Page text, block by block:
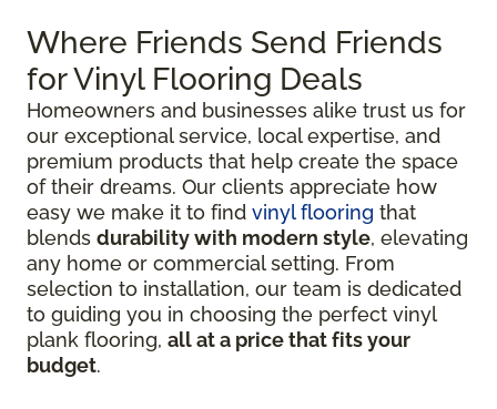
Where Friends Send Friends
for Vinyl Flooring Deals
Homeowners and businesses alike trust us for
our exceptional service, local expertise, and
premium products that help create the space
of their dreams. Our clients appreciate how
easy we make it to find vinyl flooring that
blends durability with modern style, elevating
any home or commercial setting. From
selection to installation, our team is dedicated
to guiding you in choosing the perfect vinyl
plank flooring, all at a price that fits your
budget.